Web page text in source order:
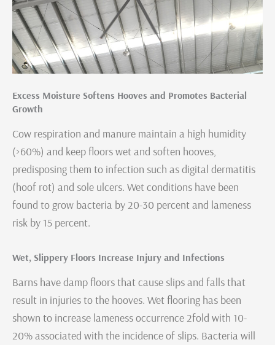
Excess Moisture Softens Hooves and Promotes Bacterial
Growth
Cow respiration and manure maintain a high humidity
(>60%) and keep floors wet and soften hooves,
predisposing them to infection such as digital dermatitis
(hoof rot) and sole ulcers. Wet conditions have been
found to grow bacteria by 20-30 percent and lameness
risk by 15 percent.
Wet, Slippery Floors Increase Injury and Infections
Barns have damp floors that cause slips and falls that
result in injuries to the hooves. Wet flooring has been
shown to increase lameness occurrence 2fold with 10-
20% associated with the incidence of slips. Bacteria will